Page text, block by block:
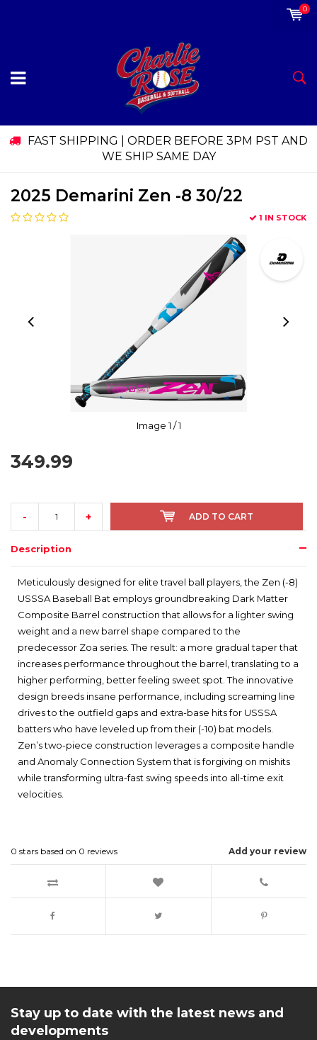
0
FAST SHIPPING | ORDER BEFORE 3PM PST AND
WE SHIP SAME DAY
2025 Demarini Zen -8 30/22
1 IN STOCK
Image1 / 1
349.99
- + ADD TO CART
Description
Meticulously designed for elite travel ball players, the Zen (-8)
USSSA Baseball Bat employs groundbreaking Dark Matter
Composite Barrel construction that allows for a lighter swing
weight and a new barrel shape compared to the
predecessor Zoa series. The result: a more gradual taper that
increases performance throughout the barrel, translating to a
higher performing, better feeling sweet spot. The innovative
design breeds insane performance, including screaming line
drives to the outfield gaps and extra-base hits for USSSA
batters who have leveled up from their (-10) bat models.
Zen’s two-piece construction leverages a composite handle
and Anomaly Connection System that is forgiving on mishits
while transforming ultra-fast swing speeds into all-time exit
velocities.
Add your review
0 stars based on 0 reviews
Stay up to date with the latest news and
developments